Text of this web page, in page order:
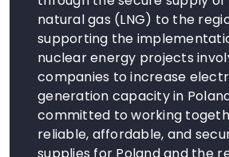
natural gas (LNG) to the
supporting the
nuclear energy projects
companies to increase
generation capacity in
committed to working
reliable, affordable, and